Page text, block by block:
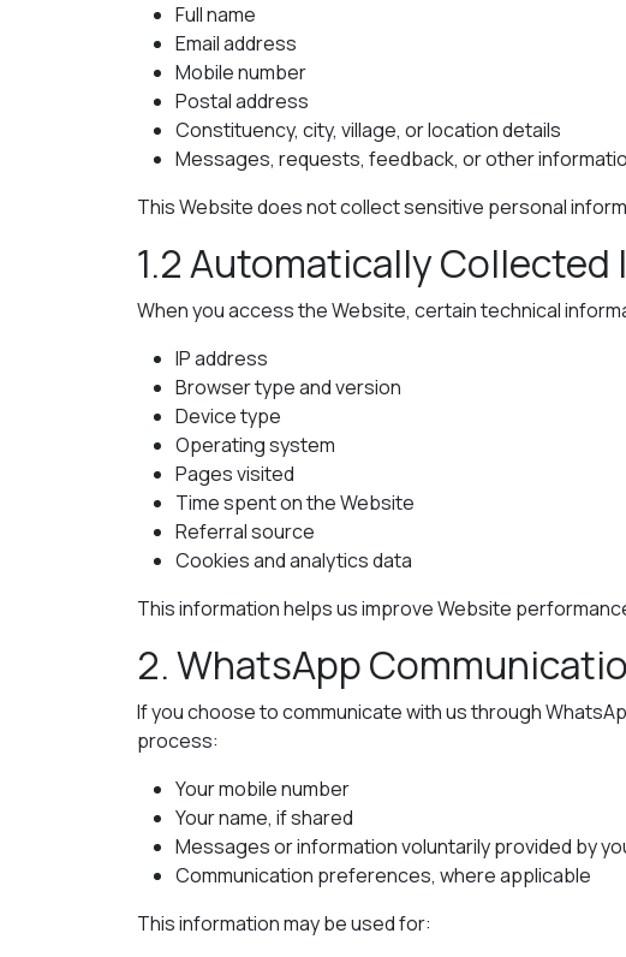
Full name
Email address
Mobile number
Postal address
Constituency, city, village, or location details
Messages, requests, feedback, or other
This Website does not collect sensitive personal
1.2 Automatically
When you access the Website, certain technical
IP address
Browser type and version
Device type
Operating system
Pages visited
Time spent on the Website
Referral source
Cookies and analytics data
This information helps us improve Website
2. WhatsApp
If you choose to communicate with us through
process:
Your mobile number
Your name, if shared
Messages or information voluntarily provided by
Communication preferences, where applicable
This information may be used for: